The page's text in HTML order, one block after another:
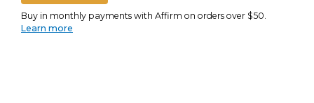
Buy in monthly payments with Affirm on orders over $50.
Learn more